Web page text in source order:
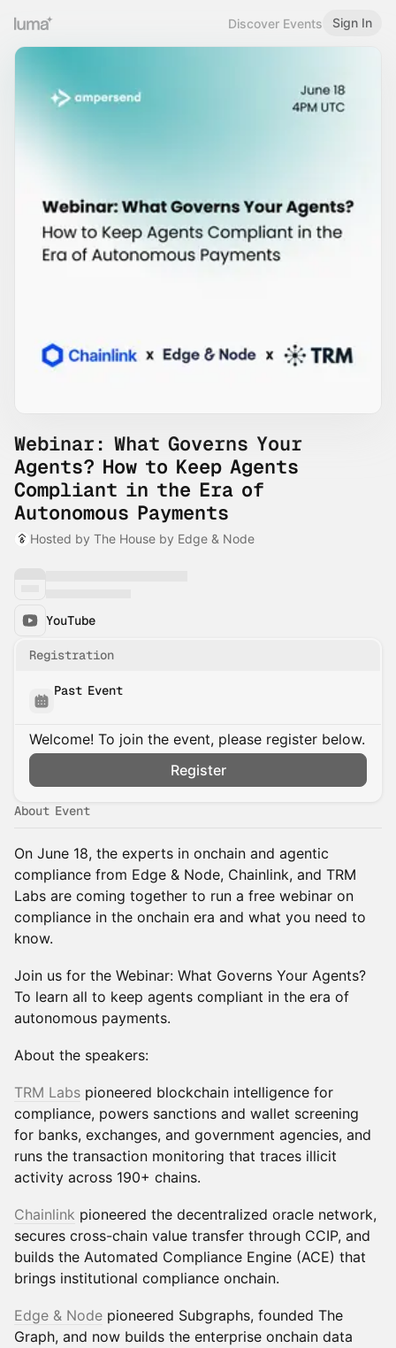
Discover Events Sign In
Webinar: What Governs Your
Agents? How to Keep Agents
Compliant in the Era of
Autonomous Payments
Hosted by The House by Edge & Node
YouTube
Registration
Past Event
Welcome! To join the event, please register below.
Register
About Event
On June 18, the experts in onchain and agentic
compliance from Edge & Node, Chainlink, and TRM
Labs are coming together to run a free webinar on
compliance in the onchain era and what you need to
know.
Join us for the Webinar: What Governs Your Agents?
To learn all to keep agents compliant in the era of
autonomous payments.
About the speakers:
TRM Labs pioneered blockchain intelligence for
compliance, powers sanctions and wallet screening
for banks, exchanges, and government agencies, and
runs the transaction monitoring that traces illicit
activity across 190+ chains.
Chainlink pioneered the decentralized oracle network,
secures cross-chain value transfer through CCIP, and
builds the Automated Compliance Engine (ACE) that
brings institutional compliance onchain.
Edge & Node pioneered Subgraphs, founded The
Graph, and now builds the enterprise onchain data